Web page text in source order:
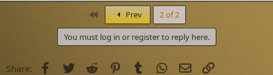
First Prev 2 of 2
You must log in or register to reply here.
Share: Facebook
Twitter Reddit PinterestTumblr WhatsApp
Email